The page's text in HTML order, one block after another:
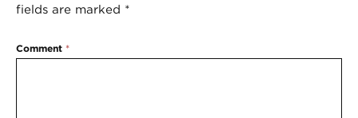
fields are marked *
Comment *